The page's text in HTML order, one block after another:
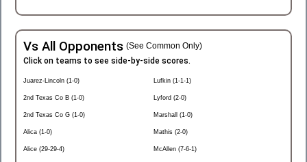
Vs All Opponents (See Common Only)
Click on teams to see side-by-side scores.
Juarez-Lincoln (1-0)
2nd Texas Co B (1-0)
2nd Texas Co G (1-0)
Alica (1-0)
Alice (29-29-4)
Lufkin (1-1-1)
Lyford (2-0)
Marshall (1-0)
Mathis (2-0)
McAllen (7-6-1)